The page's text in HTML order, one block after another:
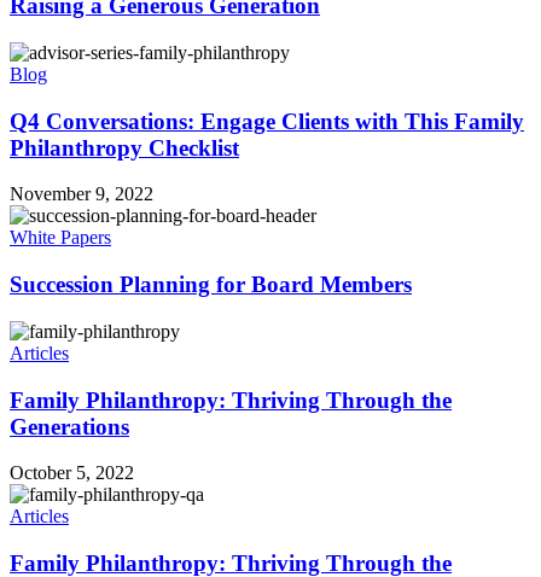
Raising a Generous Generation
Blog
Q4 Conversations: Engage Clients with This Family
Philanthropy Checklist
November 9, 2022
White Papers
Succession Planning for Board Members
Articles
Family Philanthropy: Thriving Through the
Generations
October 5, 2022
Articles
Family Philanthropy: Thriving Through the